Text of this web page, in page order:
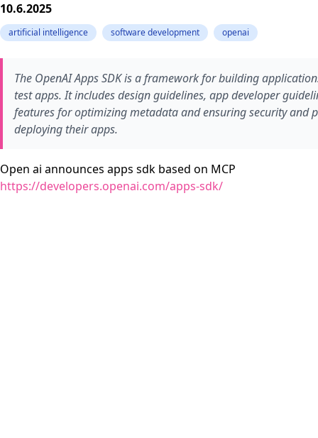
10.6.2025
artificial intelligence software development openai
The OpenAI Apps SDK is a framework for building
test apps. It includes design guidelines, app developer
features for optimizing metadata and ensuring security and
deploying their apps.
Open ai announces apps sdk based on MCP
https://developers.openai.com/apps-sdk/